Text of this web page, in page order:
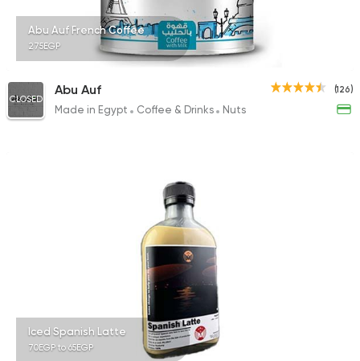
International Pizza
TOCA BOCA
Abu Auf French Coffee
275EGP
(126)
CLOSED
Abu Auf
Made in Egypt Coffee & Drinks Nuts
Iced Spanish Latte
70EGP to 65EGP